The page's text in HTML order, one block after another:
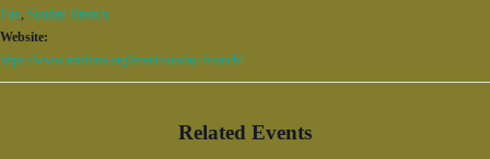
Fun, Sunday Brunch
Website:
https://www.artsbma.org/event/sunday-brunch/
Related Events